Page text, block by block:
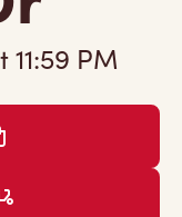
11:59 PM